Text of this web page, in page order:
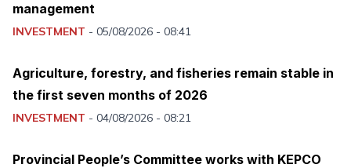
management
INVESTMENT - 05/08/2026 - 08:41
Agriculture, forestry, and fisheries remain stable in
the first seven months of 2026
INVESTMENT - 04/08/2026 - 08:21
Provincial People’s Committee works with KEPCO